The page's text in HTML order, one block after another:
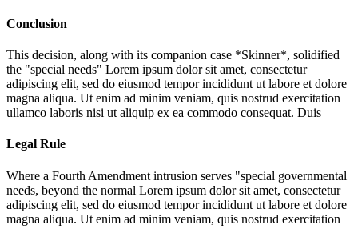
Conclusion
This decision, along with its companion case *Skinner*, solidified
the "special needs" Lorem ipsum dolor sit amet, consectetur
adipiscing elit, sed do eiusmod tempor incididunt ut labore et dolore
magna aliqua. Ut enim ad minim veniam, quis nostrud exercitation
ullamco laboris nisi ut aliquip ex ea commodo consequat. Duis
Legal Rule
Where a Fourth Amendment intrusion serves "special governmental
needs, beyond the normal Lorem ipsum dolor sit amet, consectetur
adipiscing elit, sed do eiusmod tempor incididunt ut labore et dolore
magna aliqua. Ut enim ad minim veniam, quis nostrud exercitation